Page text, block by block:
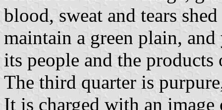
blood, sweat and tears
maintain a green plain,
its people and the
The third quarter is
It is charged with an image